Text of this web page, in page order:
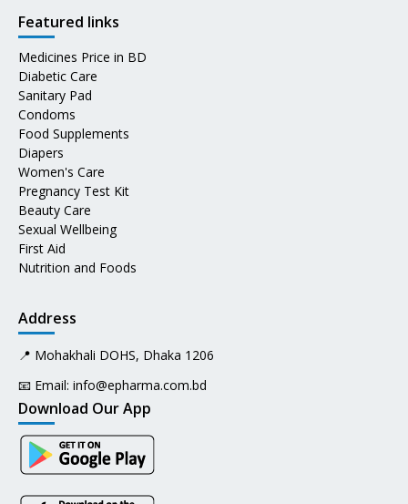
Featured links
Medicines Price in BD
Diabetic Care
Sanitary Pad
Condoms
Food Supplements
Diapers
Women's Care
Pregnancy Test Kit
Beauty Care
Sexual Wellbeing
First Aid
Nutrition and Foods
Address
📍 Mohakhali DOHS, Dhaka 1206
📧 Email: info@epharma.com.bd
Download Our App